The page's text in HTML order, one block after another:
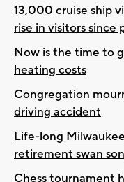
13,000 cruise ship
rise in visitors since
Now is the time to
heating costs
Congregation
driving accident
Life-long
retirement swan
Chess tournament